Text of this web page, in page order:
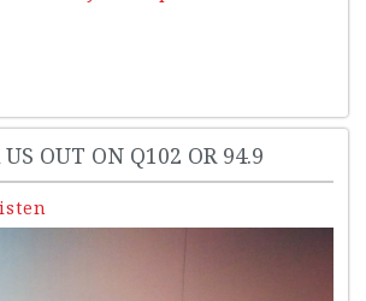
US OUT ON Q102 OR 94.9